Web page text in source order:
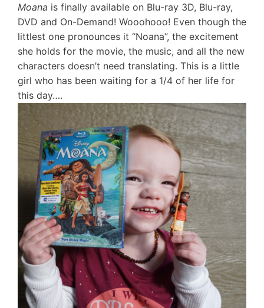
Moana is finally available on Blu-ray 3D, Blu-ray,
DVD and On-Demand! Wooohooo! Even though the
littlest one pronounces it “Noana”, the excitement
she holds for the movie, the music, and all the new
characters doesn’t need translating. This is a little
girl who has been waiting for a 1/4 of her life for
this day….